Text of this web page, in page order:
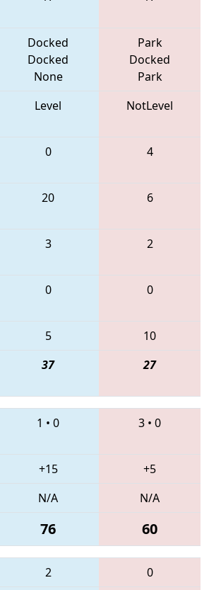
Docked
Docked
None
Park
Docked
Park
Level NotLevel
0 4
20 6
3 2
0 0
5
10
37 27
1 • 0 3 • 0
+15
+5
N/A
N/A
76 60
2
0